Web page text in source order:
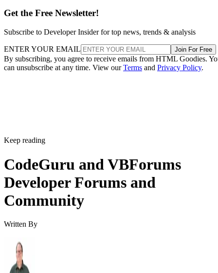
Get the Free Newsletter!
Subscribe to Developer Insider for top news, trends & analysis
ENTER YOUR EMAIL Join For Free
By subscribing, you agree to receive emails from HTML Goodies.
can unsubscribe at any time. View ourTerms and Privacy Policy.
Keep reading
CodeGuru and VBForums
Developer Forums and
Community
Written By